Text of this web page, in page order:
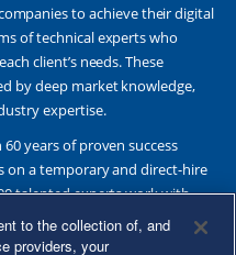
to achieve their digital
of technical experts who
client’s needs. These
by deep market knowledge,
expertise.
years of proven success
on a temporary and direct-hire
talented experts work with
Together, we deliver Great
and Knowledge Sharing®.
to the collection of, and
providers, your